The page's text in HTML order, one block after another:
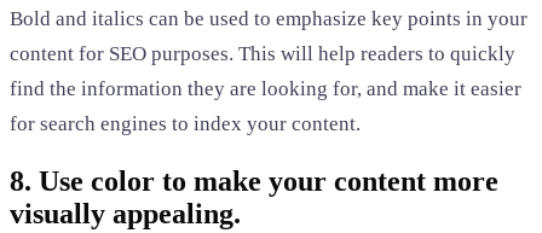
Bold and italics can be used to emphasize key points in your
content for SEO purposes. This will help readers to quickly
find the information they are looking for, and make it easier
for search engines to index your content.
8. Use color to make your content more
visually appealing.